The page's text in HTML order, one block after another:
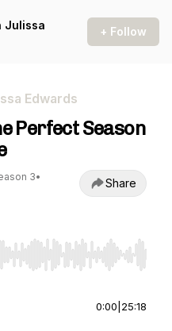
Julissa
+ Follow
Edwards
Perfect Season
3•
Share
Home/End to jump to
0:00 25:18